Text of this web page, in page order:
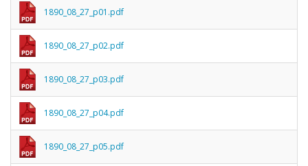
1890_08_27_p01.pdf
1890_08_27_p02.pdf
1890_08_27_p03.pdf
1890_08_27_p04.pdf
1890_08_27_p05.pdf